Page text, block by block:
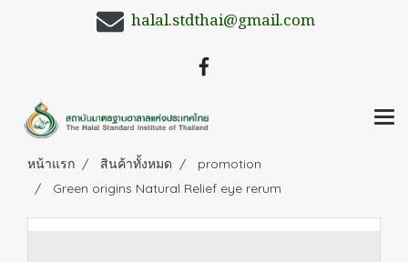
halal.stdthai@gmail.com
หน้าแรก สินค้าทั้งหมด
promotion
Green origins Natural Relief eye rerum